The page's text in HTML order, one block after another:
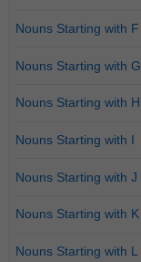
Nouns Starting with F
Nouns Starting with G
Nouns Starting with H
Nouns Starting with I
Nouns Starting with J
Nouns Starting with K
Nouns Starting with L